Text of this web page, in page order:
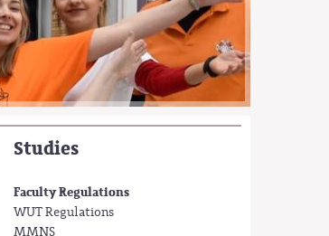
Studies
Faculty Regulations
WUT Regulations
MMNS